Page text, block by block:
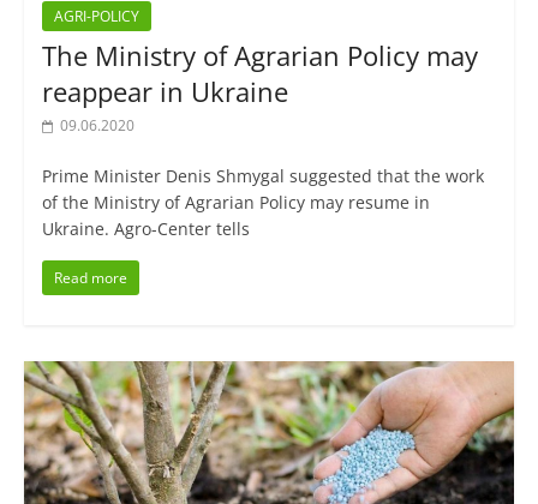
AGRI-POLICY
The Ministry of Agrarian Policy may
reappear in Ukraine
09.06.2020
Prime Minister Denis Shmygal suggested that the work
of the Ministry of Agrarian Policy may resume in
Ukraine. Agro-Center tells
Read more